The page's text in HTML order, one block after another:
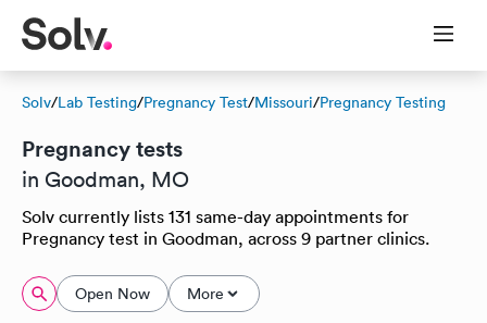
Solv/Lab Testing/Pregnancy Test/Missouri/Pregnancy Testing
Pregnancy tests
in Goodman, MO
Solv currently lists 131 same-day appointments for
Pregnancy test in Goodman, across 9 partner clinics.
Open Now More